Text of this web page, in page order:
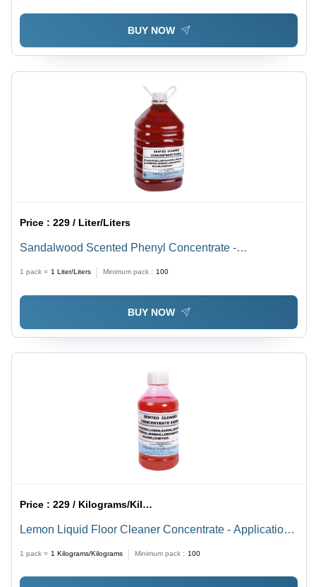
BUY NOW
Price :229 / Liter/Liters
Sandalwood Scented Phenyl Concentrate -
1 pack = 1 Liter/Liters Minimum pack : 100
BUY NOW
Price :229 / Kilograms/Kilograms
Lemon Liquid Floor Cleaner Concentrate - Application:
1 pack = 1 Kilograms/Kilograms Minimum pack : 100